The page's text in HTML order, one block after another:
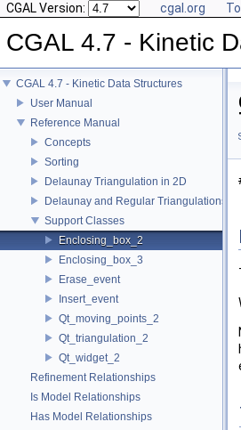
CGAL Version: cgal.org
CGAL 4.7 - Kinetic
CGAL 4.7 - Kinetic Data Structures
User Manual
Reference Manual
Concepts
Sorting
Delaunay Triangulation in 2D
Delaunay and Regular Triangulations in
Support Classes
Enclosing_box_2
Enclosing_box_3
Erase_event
Insert_event
Qt_moving_points_2
Qt_triangulation_2
Qt_widget_2
Refinement Relationships
Is Model Relationships
Has Model Relationships